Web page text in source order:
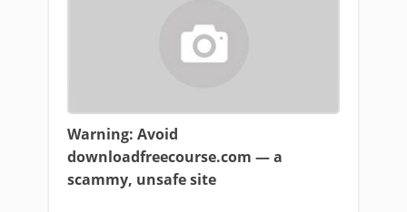
Warning: Avoid
downloadfreecourse.com — a
scammy, unsafe site